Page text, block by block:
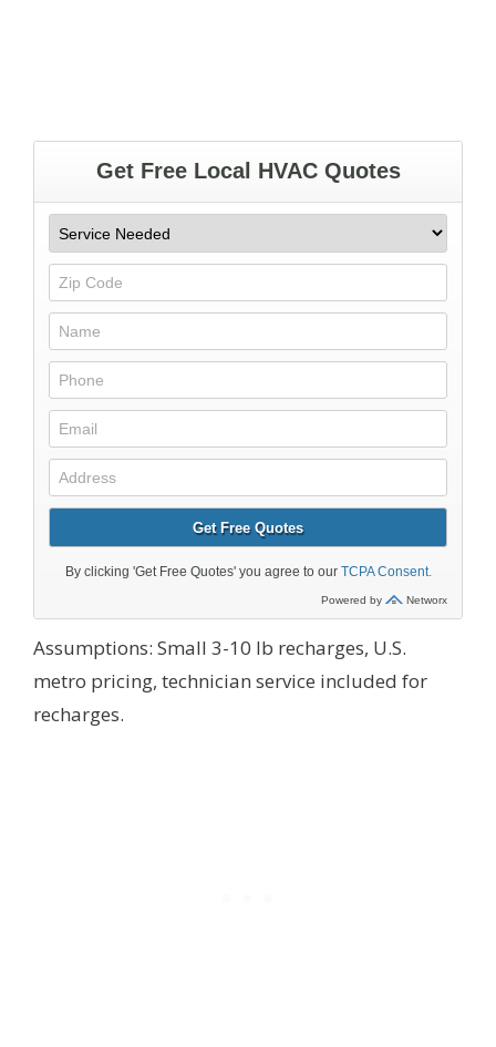
Assumptions: Small 3-10 lb recharges, U.S.
metro pricing, technician service included for
recharges.